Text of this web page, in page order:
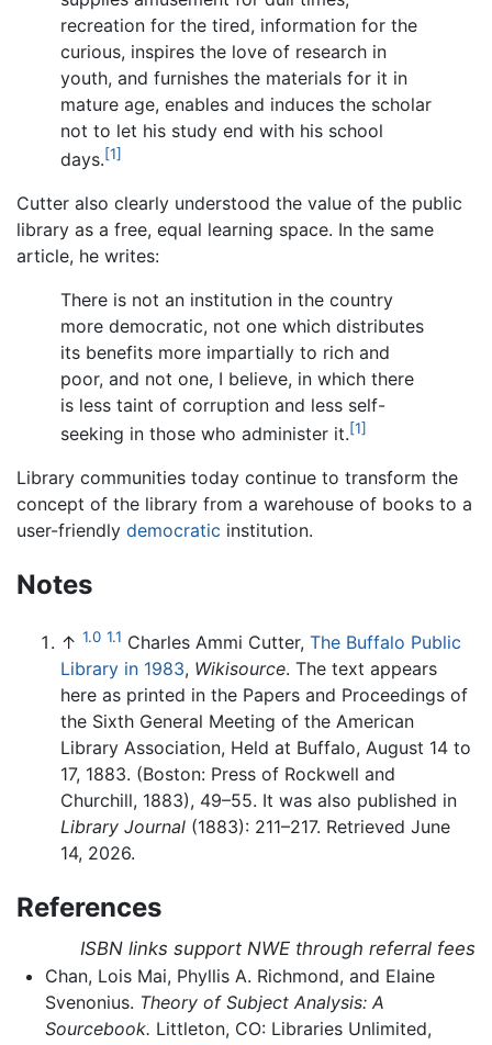
recreation for the tired, information for the
curious, inspires the love of research in
youth, and furnishes the materials for it in
mature age, enables and induces the scholar
not to let his study end with his school
days.[1]
Cutter also clearly understood the value of the public
library as a free, equal learning space. In the same
article, he writes:
There is not an institution in the country
more democratic, not one which distributes
its benefits more impartially to rich and
poor, and not one, I believe, in which there
is less taint of corruption and less self-
seeking in those who administer it.[1]
Library communities today continue to transform the
concept of the library from a warehouse of books to a
user-friendly democratic institution.
Notes
↑ 1.0 1.1 Charles Ammi Cutter, The Buffalo Public
Library in 1983, Wikisource. The text appears
here as printed in the Papers and Proceedings of
the Sixth General Meeting of the American
Library Association, Held at Buffalo, August 14 to
17, 1883. (Boston: Press of Rockwell and
Churchill, 1883), 49–55. It was also published in
Library Journal (1883): 211–217. Retrieved June
14, 2026.
References
ISBN links support NWE through referral fees
Chan, Lois Mai, Phyllis A. Richmond, and Elaine
Svenonius. Theory of Subject Analysis: A
Sourcebook. Littleton, CO: Libraries Unlimited,